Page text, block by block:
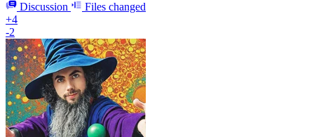
Discussion
Files changed
+4
-2